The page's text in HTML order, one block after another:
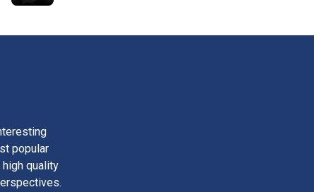
popular
quality